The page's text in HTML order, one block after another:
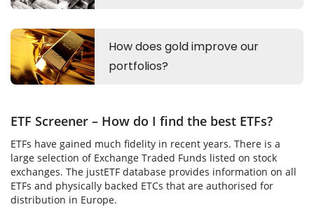
ETF Screener – How do I find the best ETFs?
ETFs have gained much fidelity in recent years. There is a
large selection of Exchange Traded Funds listed on stock
exchanges. The justETF database provides information on all
ETFs and physically backed ETCs that are authorised for
distribution in Europe.